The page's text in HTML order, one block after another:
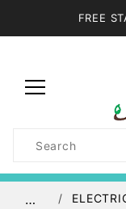
FREE
Search
…